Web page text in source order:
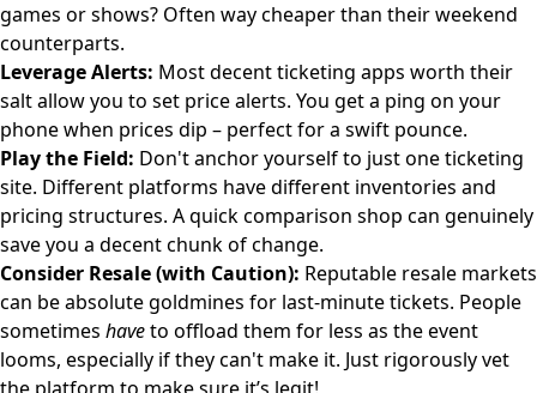
games or shows? Often way cheaper than their weekend
counterparts.
Leverage Alerts: Most decent ticketing apps worth their
salt allow you to set price alerts. You get a ping on your
phone when prices dip – perfect for a swift pounce.
Play the Field: Don't anchor yourself to just one ticketing
site. Different platforms have different inventories and
pricing structures. A quick comparison shop can genuinely
save you a decent chunk of change.
Consider Resale (with Caution): Reputable resale markets
can be absolute goldmines for last-minute tickets. People
sometimes haveto offload them for less as the event
looms, especially if they can't make it. Just rigorously vet